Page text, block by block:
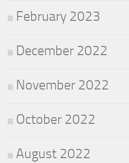
February 2023
December 2022
November 2022
October 2022
August 2022